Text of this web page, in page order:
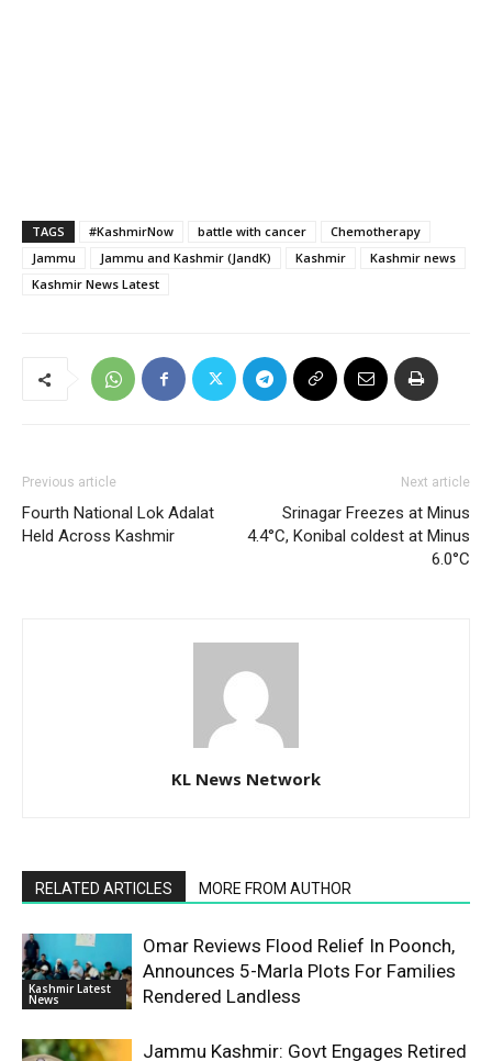
TAGS #KashmirNow battle with cancer
Chemotherapy
Jammu
Jammu and Kashmir (JandK) Kashmir
Kashmir news
Kashmir News Latest
Previous article
Fourth National Lok Adalat
Held Across Kashmir
Next article
Srinagar Freezes at Minus
4.4°C, Konibal coldest at Minus
6.0°C
KL News Network
RELATED ARTICLES MORE FROM AUTHOR
Kashmir Latest
News
Omar Reviews Flood Relief In Poonch,
Announces 5-Marla Plots For Families
Rendered Landless
Jammu Kashmir: Govt Engages Retired